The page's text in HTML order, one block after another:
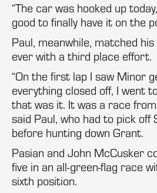
“The car was hooked up
good to finally have it on the
Paul, meanwhile, matched
ever with a third place effort.
“On the first lap I saw Minor
everything closed off, I went
that was it. It was a race
said Paul, who had to pick off
before hunting down Grant.
Pasian and John McCusker
five in an all-green-flag race
sixth position.